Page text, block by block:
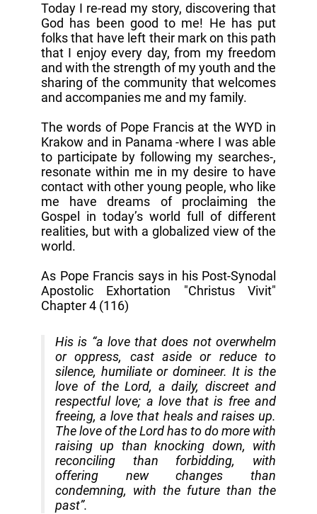
Today I re-read my story, discovering that
God has been good to me! He has put
folks that have left their mark on this path
that I enjoy every day, from my freedom
and with the strength of my youth and the
sharing of the community that welcomes
and accompanies me and my family.
The words of Pope Francis at the WYD in
Krakow and in Panama -where I was able
to participate by following my searches-,
resonate within me in my desire to have
contact with other young people, who like
me have dreams of proclaiming the
Gospel in today’s world full of different
realities, but with a globalized view of the
world.
As Pope Francis says in his Post-Synodal
Apostolic Exhortation "Christus Vivit"
Chapter 4 (116)
His is “a love that does not overwhelm
or oppress, cast aside or reduce to
silence, humiliate or domineer. It is the
love of the Lord, a daily, discreet and
respectful love; a love that is free and
freeing, a love that heals and raises up.
The love of the Lord has to do more with
raising up than knocking down, with
reconciling than forbidding, with
offering new changes than
condemning, with the future than the
past”.